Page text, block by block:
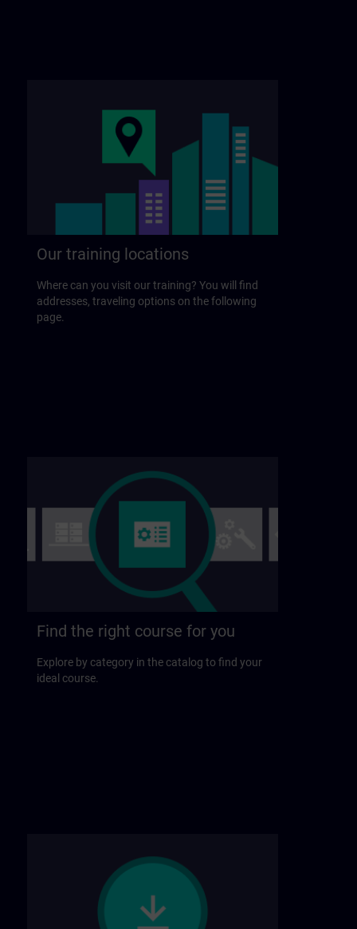
Our training locations
Where can you visit our training? You will find
addresses, traveling options on the following
page.
Find the right course for you
Explore by category in the catalog to find your
ideal course.